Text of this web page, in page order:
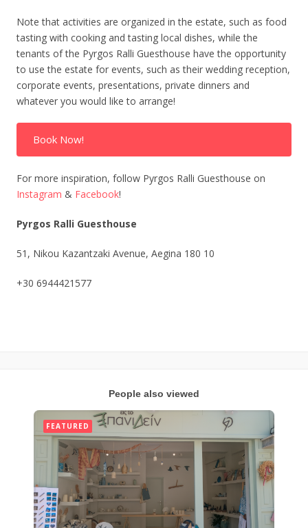
Note that activities are organized in the estate, such as food
tasting with cooking and tasting local dishes, while the
tenants of the Pyrgos Ralli Guesthouse have the opportunity
to use the estate for events, such as their wedding reception,
corporate events, presentations, private dinners and
whatever you would like to arrange!
Book Now!
For more inspiration, follow Pyrgos Ralli Guesthouse on
Instagram & Facebook!
Pyrgos Ralli Guesthouse
51, Nikou Kazantzaki Avenue, Aegina 180 10
+30 6944421577
People also viewed
FEATURED